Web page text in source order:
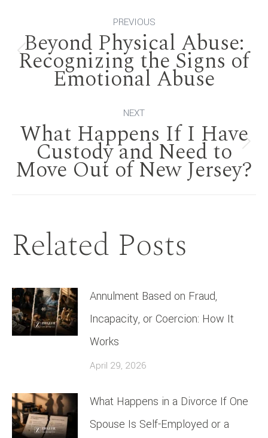
navigation
PREVIOUS
Previous
post:
Beyond Physical Abuse:
Recognizing the Signs of
Emotional Abuse
NEXT
Next
post:
What Happens If I Have
Custody and Need to
Move Out of New Jersey?
Related Posts
Annulment Based on Fraud,
Incapacity, or Coercion: How It
Works
April 29, 2026
What Happens in a Divorce If One
Spouse Is Self-Employed or a